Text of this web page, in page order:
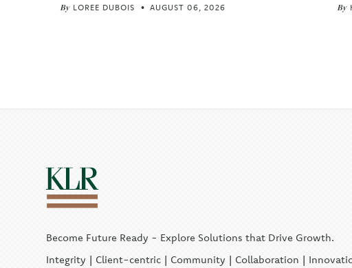
By LOREE DUBOIS AUGUST 06, 2026 By
Become Future Ready - Explore Solutions that Drive Growth.
Integrity | Client-centric | Community | Collaboration |